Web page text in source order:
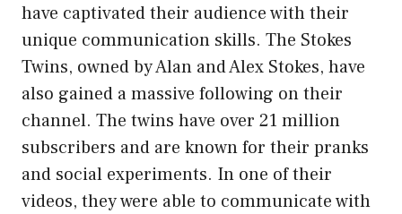
have captivated their audience with their
unique communication skills. The Stokes
Twins, owned by Alan and Alex Stokes, have
also gained a massive following on their
channel. The twins have over 21 million
subscribers and are known for their pranks
and social experiments. In one of their
videos, they were able to communicate with